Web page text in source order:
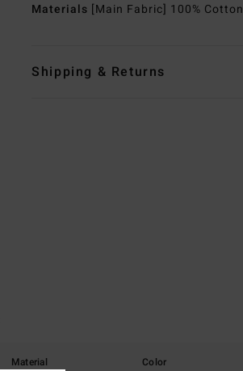
Materials [Main Fabric] 100% Cotton
Shipping & Returns
Material
Color